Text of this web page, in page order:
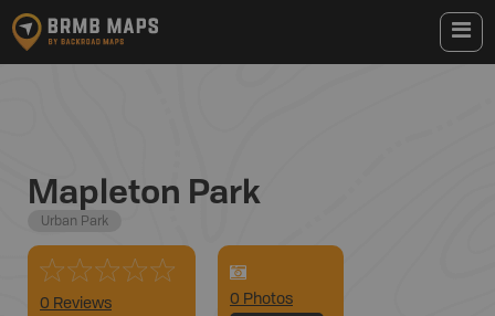
Mapleton Park
Urban Park
0 Reviews
0 Photos